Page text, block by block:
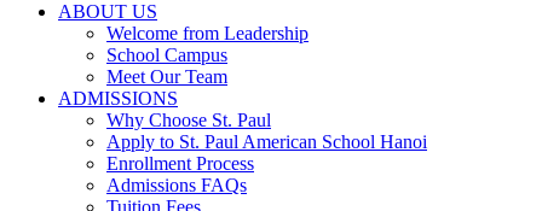
ABOUT US
Welcome from Leadership
School Campus
Meet Our Team
ADMISSIONS
Why Choose St. Paul
Apply to St. Paul American School Hanoi
Enrollment Process
Admissions FAQs
Tuition Fees